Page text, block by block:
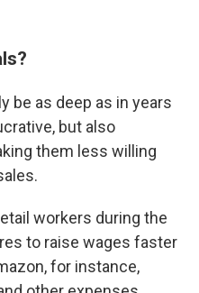
be as deep as in years
but also
them less willing
workers during the
to raise wages faster
for instance,